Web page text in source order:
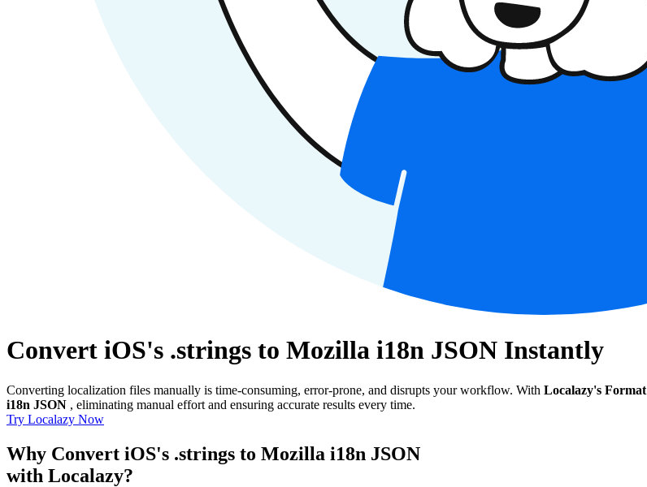
Convert iOS's .strings to Mozilla i18n JSON Instantly
Converting localization files manually is time-consuming, error-prone, and disrupts your workflow. With Localazy's Format
i18n JSON , eliminating manual effort and ensuring accurate results every time.
Try Localazy Now
Why Convert iOS's .strings to Mozilla i18n JSON
with Localazy?